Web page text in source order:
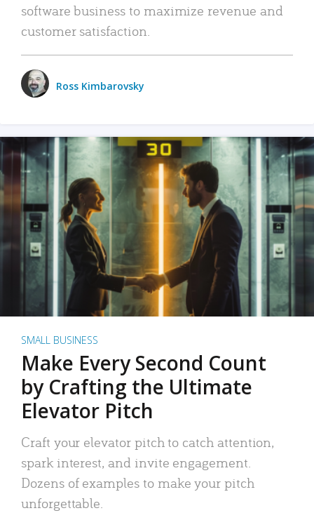
software business to maximize revenue and
customer satisfaction.
Ross Kimbarovsky
SMALL BUSINESS
Make Every Second Count
by Crafting the Ultimate
Elevator Pitch
Craft your elevator pitch to catch attention,
spark interest, and invite engagement.
Dozens of examples to make your pitch
unforgettable.